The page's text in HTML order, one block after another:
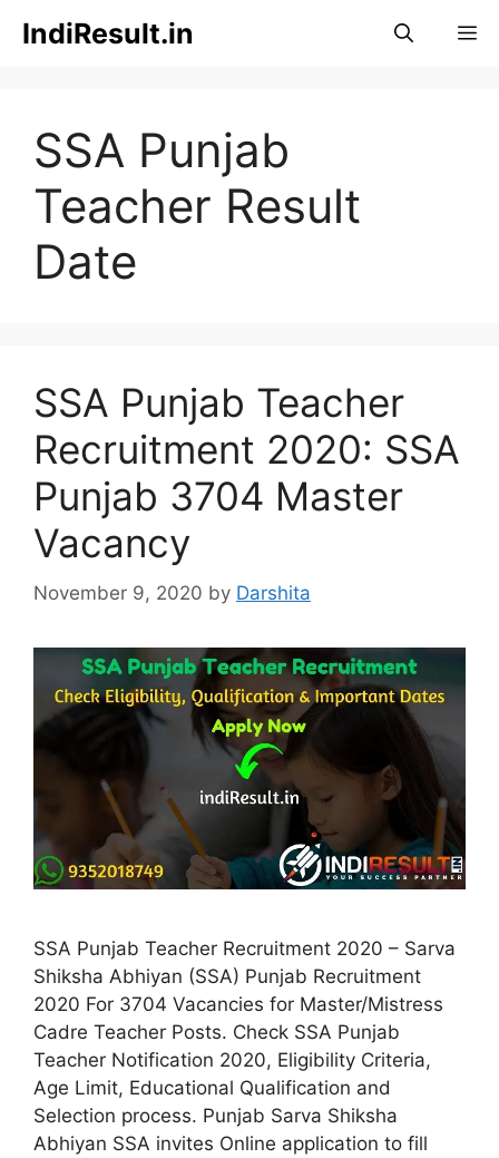
IndiResult.in
SSA Punjab
Teacher Result
Date
SSA Punjab Teacher
Recruitment 2020: SSA
Punjab 3704 Master
Vacancy
November 9, 2020 by Darshita
SSA Punjab Teacher Recruitment 2020 – Sarva
Shiksha Abhiyan (SSA) Punjab Recruitment
2020 For 3704 Vacancies for Master/Mistress
Cadre Teacher Posts. Check SSA Punjab
Teacher Notification 2020, Eligibility Criteria,
Age Limit, Educational Qualification and
Selection process. Punjab Sarva Shiksha
Abhiyan SSA invites Online application to fill